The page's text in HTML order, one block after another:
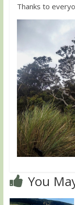
Thanks to
You